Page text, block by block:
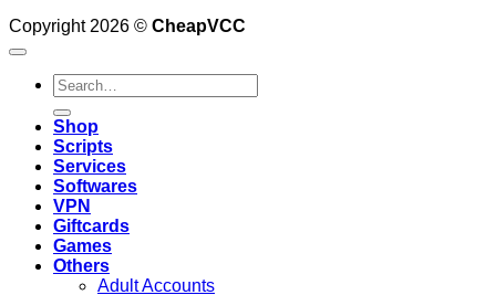
Copyright 2026 © CheapVCC
Search
for:
Shop
Scripts
Services
Softwares
VPN
Giftcards
Games
Others
Adult Accounts